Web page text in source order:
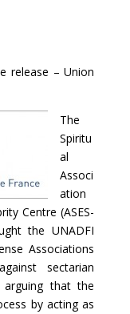
release – Union
The
Spiritu
al
Associ
ation
Centre (ASES-
the UNADFI
Associations
sectarian
that the
by acting as